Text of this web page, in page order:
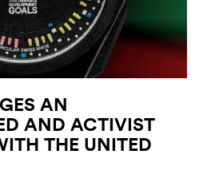
AN
AND ACTIVIST
THE UNITED